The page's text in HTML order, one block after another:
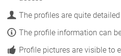
The profiles are quite detailed
The profile information can
Profile pictures are visible to